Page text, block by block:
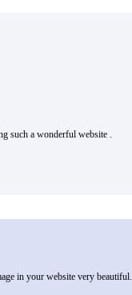
such a wonderful website .
in your website very beautiful.